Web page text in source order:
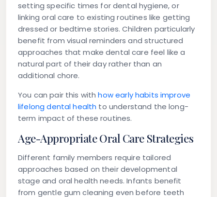
setting specific times for dental hygiene, or
linking oral care to existing routines like getting
dressed or bedtime stories. Children particularly
benefit from visual reminders and structured
approaches that make dental care feel like a
natural part of their day rather than an
additional chore.
You can pair this withhow early habits improve
lifelong dental health to understand the long-
term impact of these routines.
Age-Appropriate Oral Care Strategies
Different family members require tailored
approaches based on their developmental
stage and oral health needs. Infants benefit
from gentle gum cleaning even before teeth